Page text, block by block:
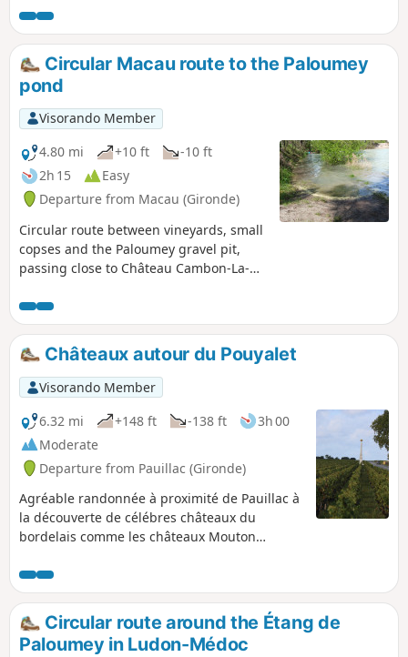
Circular Macau route to the Paloumey
pond
Visorando Member
4.80 mi
+10 ft
-10 ft
2h 15
Easy
Departure from Macau (Gironde)
Circular route between vineyards, small
copses and the Paloumey gravel pit,
passing close to Château Cambon-La-
Château Cantemerle and Château
Paloumey. Ducks, geese and fish at the
Étang de la Gravière in Paloumey.
Châteaux autour du Pouyalet
Visorando Member
6.32 mi
+148 ft -138 ft
3h 00
Moderate
Departure from Pauillac (Gironde)
Agréable randonnée à proximité de Pauillac à
la découverte de célébres châteaux du
bordelais comme les châteaux Mouton
Canet. Le parcours très nature longe de belles
parcelles de vignes, des bois dont certains
sont pâturés par des bovins et offre de belles
surprises architecturales.
Circular route around the Étang de
Paloumey in Ludon-Médoc